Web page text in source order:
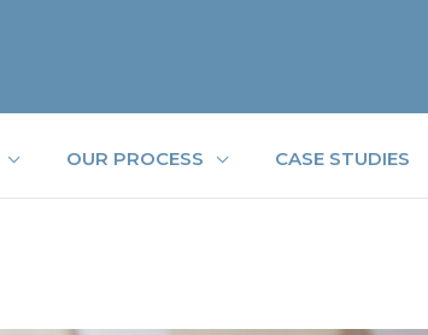
OUR PROCESS CASE STUDIES